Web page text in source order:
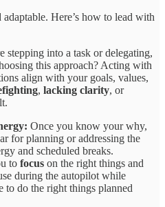
Here’s how to lead with
stepping into a task or delegating,
this approach? Acting with
align with your goals, values,
, lacking clarity, or
Once you know your why,
for planning or addressing the
and scheduled breaks.
to focus on the right things and
during the autopilot while
to do the right things planned